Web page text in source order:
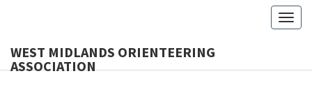
WEST MIDLANDS ORIENTEERING
ASSOCIATION